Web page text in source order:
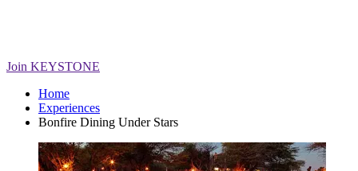
Join KEYSTONE
Home
Experiences
Bonfire Dining Under Stars